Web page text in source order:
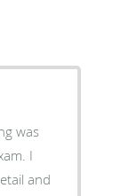
was
I
and